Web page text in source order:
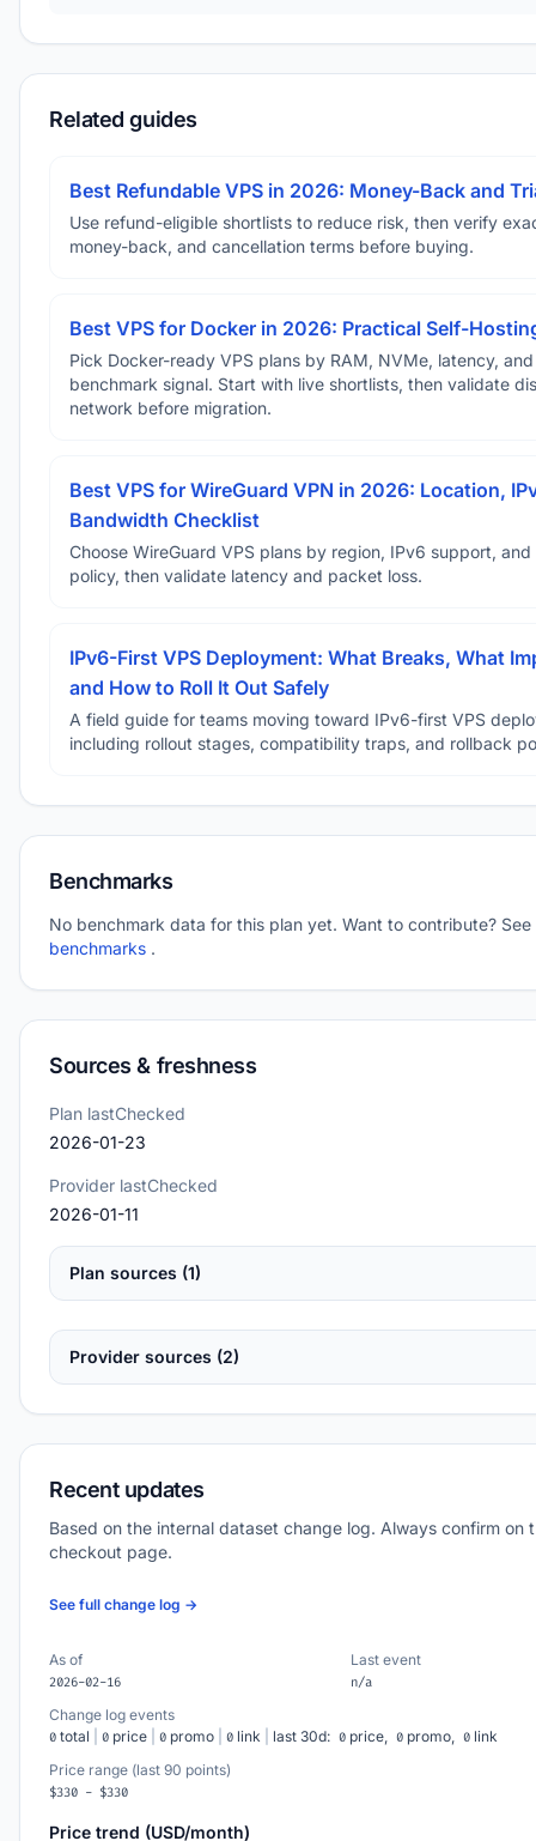
Related guides
Best Refundable VPS in 2026: Money-Back and
Use refund-eligible shortlists to reduce risk, then verify
money-back, and cancellation terms before buying.
Best VPS for Docker in 2026: Practical Self-
Pick Docker-ready VPS plans by RAM, NVMe, latency, and
benchmark signal. Start with live shortlists, then validate
network before migration.
Best VPS for WireGuard VPN in 2026: Location,
Bandwidth Checklist
Choose WireGuard VPS plans by region, IPv6 support, and
policy, then validate latency and packet loss.
IPv6-First VPS Deployment: What Breaks, What
and How to Roll It Out Safely
A field guide for teams moving toward IPv6-first VPS
including rollout stages, compatibility traps, and rollback
Benchmarks
No benchmark data for this plan yet. Want to contribute? See
benchmarks .
Sources & freshness
Plan lastChecked
2026-01-23
Provider lastChecked
2026-01-11
Plan sources (1)
Provider sources (2)
Recent updates
Based on the internal dataset change log. Always confirm on
checkout page.
See full change log →
As of
2026-02-16
Last event
n/a
Change log events
0 total 0 price 0 promo 0 link last 30d: 0 price, 0 promo, 0 link
Price range (last 90 points)
$330 - $330
Price trend (USD/month)